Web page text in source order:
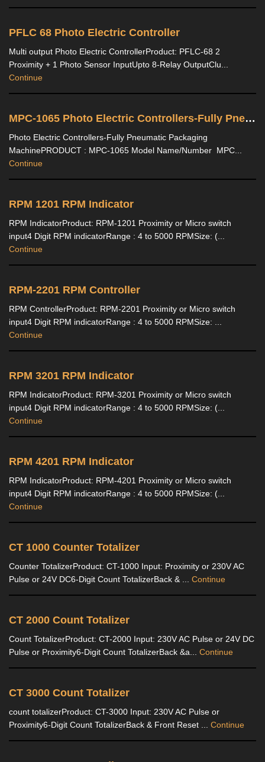
PFLC 68 Photo Electric Controller
Multi output Photo Electric ControllerProduct: PFLC-68 2
Proximity + 1 Photo Sensor InputUpto 8-Relay OutputClu...
Continue
MPC-1065 Photo Electric Controllers-Fully Pneumatic Packaging Machine
Photo Electric Controllers-Fully Pneumatic Packaging
MachinePRODUCT : MPC-1065 Model Name/Number MPC...
Continue
RPM 1201 RPM Indicator
RPM IndicatorProduct: RPM-1201 Proximity or Micro switch
input4 Digit RPM indicatorRange : 4 to 5000 RPMSize: (...
Continue
RPM-2201 RPM Controller
RPM ControllerProduct: RPM-2201 Proximity or Micro switch
input4 Digit RPM indicatorRange : 4 to 5000 RPMSize: ...
Continue
RPM 3201 RPM Indicator
RPM IndicatorProduct: RPM-3201 Proximity or Micro switch
input4 Digit RPM indicatorRange : 4 to 5000 RPMSize: (...
Continue
RPM 4201 RPM Indicator
RPM IndicatorProduct: RPM-4201 Proximity or Micro switch
input4 Digit RPM indicatorRange : 4 to 5000 RPMSize: (...
Continue
CT 1000 Counter Totalizer
Counter TotalizerProduct: CT-1000 Input: Proximity or 230V AC
Pulse or 24V DC6-Digit Count TotalizerBack & ... Continue
CT 2000 Count Totalizer
Count TotalizerProduct: CT-2000 Input: 230V AC Pulse or 24V DC
Pulse or Proximity6-Digit Count TotalizerBack &a... Continue
CT 3000 Count Totalizer
count totalizerProduct: CT-3000 Input: 230V AC Pulse or
Proximity6-Digit Count TotalizerBack & Front Reset ... Continue